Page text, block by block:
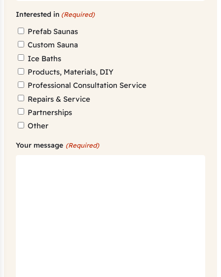
Interested in (Required)
Prefab Saunas
Custom Sauna
Ice Baths
Products, Materials, DIY
Professional Consultation Service
Repairs & Service
Partnerships
Other
Your message (Required)